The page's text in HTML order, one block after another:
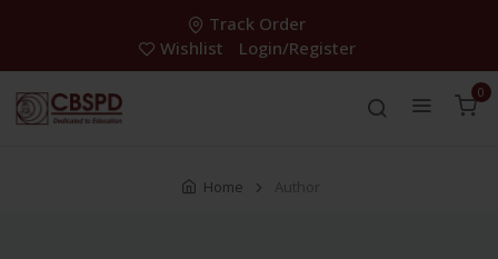
Track Order
Wishlist
Login/Register
0
Home Author